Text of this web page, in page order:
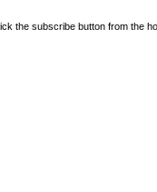
the subscribe button from the